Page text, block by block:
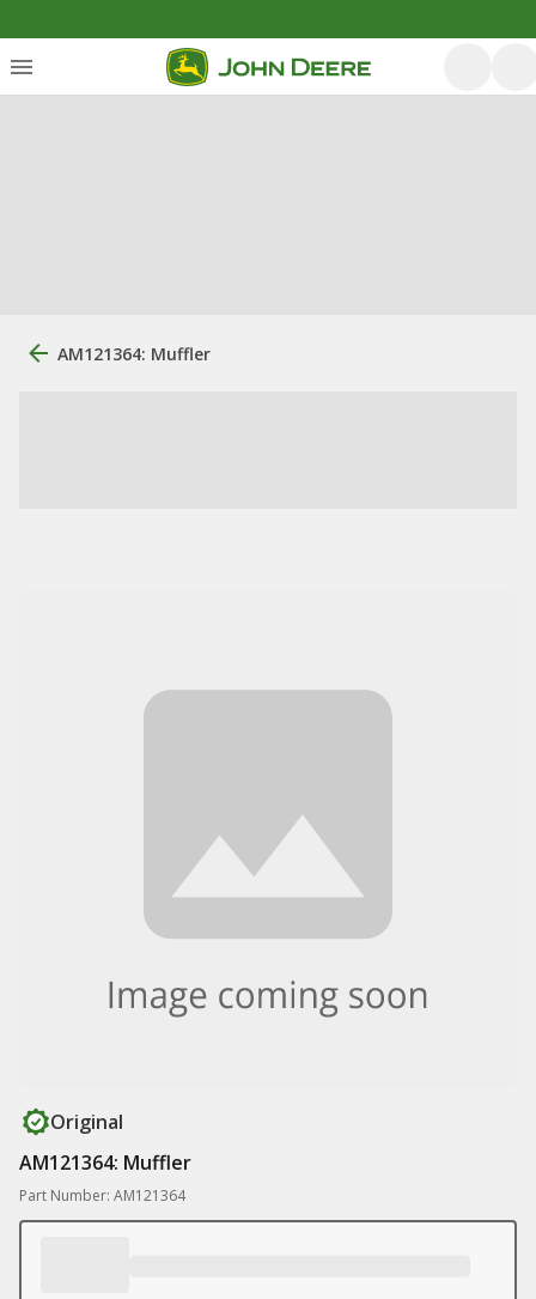
AM121364: Muffler
Original
AM121364: Muffler
Part Number: AM121364